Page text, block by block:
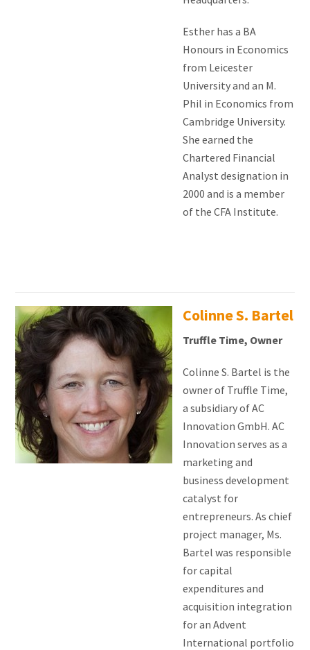
Esther has a BA
Honours in Economics
from Leicester
University and an M.
Phil in Economics from
Cambridge University.
She earned the
Chartered Financial
Analyst designation in
2000 and is a member
of the CFA Institute.
Colinne S. Bartel
Truffle Time, Owner
Colinne S. Bartel is the
owner of Truffle Time,
a subsidiary of AC
Innovation GmbH. AC
Innovation serves as a
marketing and
business development
catalyst for
entrepreneurs. As chief
project manager, Ms.
Bartel was responsible
for capital
expenditures and
acquisition integration
for an Advent
International portfolio